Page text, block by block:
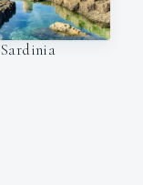
Sardinia